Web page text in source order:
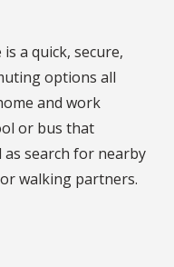
is a quick, secure,
options all
and work
or bus that
as search for nearby
walking partners.